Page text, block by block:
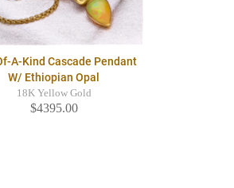
A-Kind Cascade Pendant
W/ Ethiopian Opal
18K Yellow Gold
$4395.00